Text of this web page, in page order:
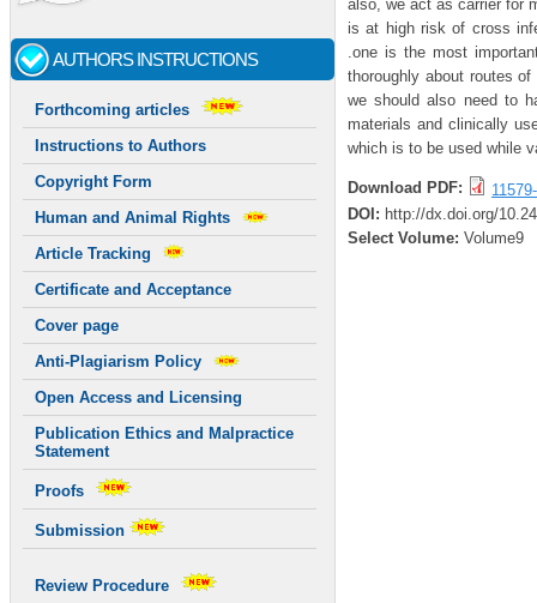
AUTHORS INSTRUCTIONS
Forthcoming articles
Instructions to Authors
Copyright Form
Human and Animal Rights
Article Tracking
Certificate and Acceptance
Cover page
Anti-Plagiarism Policy
Open Access and Licensing
Publication Ethics and Malpractice
Statement
Proofs
Submission
Review Procedure
also, we act as carrier for
is at high risk of cross
.one is the most
thoroughly about routes
we should also need to
materials and clinically
which is to be used while
Download PDF:
DOI: http://dx.doi.org/
Select Volume: Volume9